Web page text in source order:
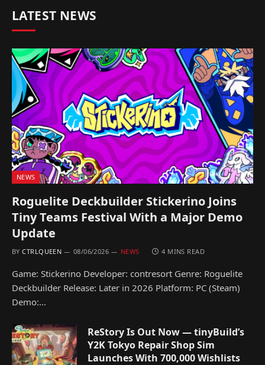
LATEST NEWS
NEWS
Roguelite Deckbuilder Stickerino Joins
Tiny Teams Festival With a Major Demo
Update
BY CTRLQUEEN 08/06/2026 NEWS 4 MINS READ
Game: Stickerino Developer: contresort Genre: Roguelite
Deckbuilder Release: Later in 2026 Platform: PC (Steam)
Demo:…
ReStory Is Out Now — tinyBuild’s
Y2K Tokyo Repair Shop Sim
Launches With 700,000 Wishlists